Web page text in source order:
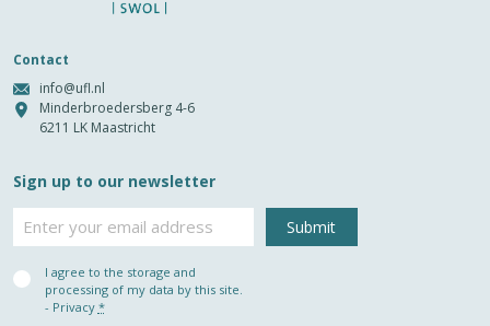
Contact
info@ufl.nl
Minderbroedersberg 4-6
6211 LK Maastricht
Sign up to our newsletter
Privacy
(Required)
I agree to the storage and
processing of my data by this site.
- Privacy *